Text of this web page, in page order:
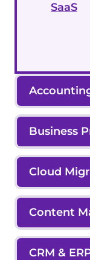
SaaS
Business
Cloud
Content
CRM &